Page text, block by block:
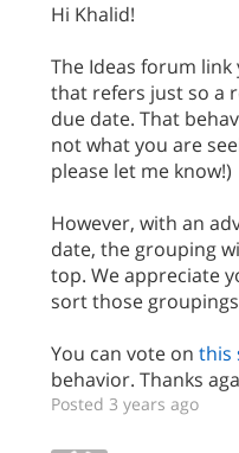
Hi Khalid!
The Ideas forum
that refers just so a
due date. That
not what you are
please let me know!)
However, with an
date, the grouping
top. We appreciate
sort those
You can vote on this
behavior. Thanks
Posted 3 years ago